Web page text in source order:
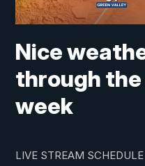
Nice
through
week
LIVE STREAM SCHEDULE